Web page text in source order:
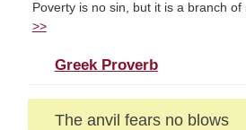
Poverty is no sin, but it is a branch of
>>
Greek Proverb
The anvil fears no blows